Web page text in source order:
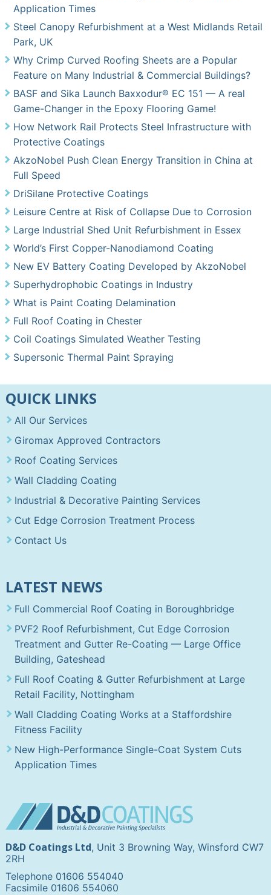
Application Times
Steel Canopy Refurbishment at a West Midlands Retail
Park, UK
Why Crimp Curved Roofing Sheets are a Popular
Feature on Many Industrial & Commercial Buildings?
BASF and Sika Launch Baxxodur® EC 151 — A real
Game-Changer in the Epoxy Flooring Game!
How Network Rail Protects Steel Infrastructure with
Protective Coatings
AkzoNobel Push Clean Energy Transition in China at
Full Speed
DriSilane Protective Coatings
Leisure Centre at Risk of Collapse Due to Corrosion
Large Industrial Shed Unit Refurbishment in Essex
World’s First Copper-Nanodiamond Coating
New EV Battery Coating Developed by AkzoNobel
Superhydrophobic Coatings in Industry
What is Paint Coating Delamination
Full Roof Coating in Chester
Coil Coatings Simulated Weather Testing
Supersonic Thermal Paint Spraying
QUICK LINKS
All Our Services
Giromax Approved Contractors
Roof Coating Services
Wall Cladding Coating
Industrial & Decorative Painting Services
Cut Edge Corrosion Treatment Process
Contact Us
LATEST NEWS
Full Commercial Roof Coating in Boroughbridge
PVF2 Roof Refurbishment, Cut Edge Corrosion
Treatment and Gutter Re-Coating — Large Office
Building, Gateshead
Full Roof Coating & Gutter Refurbishment at Large
Retail Facility, Nottingham
Wall Cladding Coating Works at a Staffordshire
Fitness Facility
New High-Performance Single-Coat System Cuts
Application Times
D&D Coatings Ltd, Unit 3 Browning Way, Winsford CW7
2RH
Telephone 01606 554040
Facsimile 01606 554060